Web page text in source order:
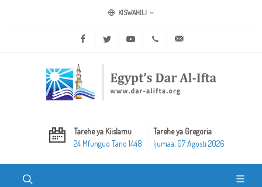
KISWAHILI
Facebook Twitter Youtube +20 2 25970400
Tarehe ya Kiislamu
24 Mfunguo Tano 1448
Tarehe ya Gregoria
Ijumaa, 07 Agosti 2026